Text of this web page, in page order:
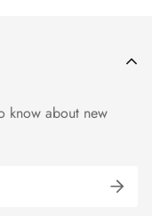
know about new